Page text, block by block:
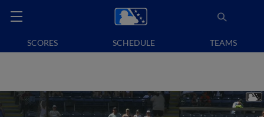
SCORES SCHEDULE TEAMS